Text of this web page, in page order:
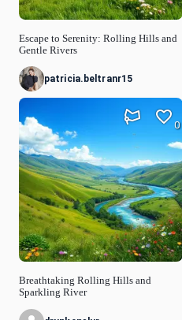
Escape to Serenity: Rolling Hills and
Gentle Rivers
patricia.beltranr15
Breathtaking Rolling Hills and
Sparkling River
0